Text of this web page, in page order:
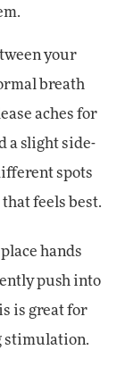
your
breath
aches for
a slight side-
spots
feels best.
hands
push into
is great for
stimulation.